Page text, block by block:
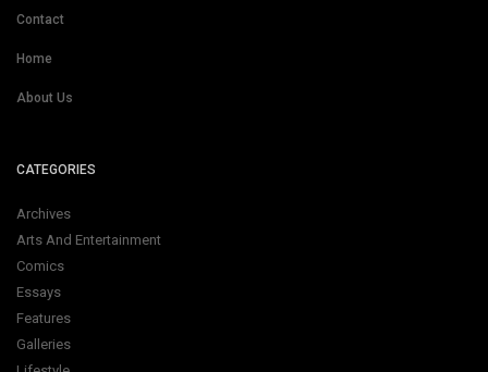
Contact
Home
About Us
CATEGORIES
Archives
Arts And Entertainment
Comics
Essays
Features
Galleries